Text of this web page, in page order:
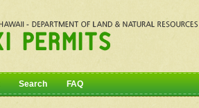
Search FAQ